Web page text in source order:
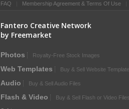
FAQ Membership Agreement & Terms Of Use
Fantero Creative Network
by Freemarket
Photos Royalty-Free Stock Images
Web Templates Buy & Sell Website
Audio Buy & Sell Audio Files
Flash & Video Buy & Sell Flash or Video Files